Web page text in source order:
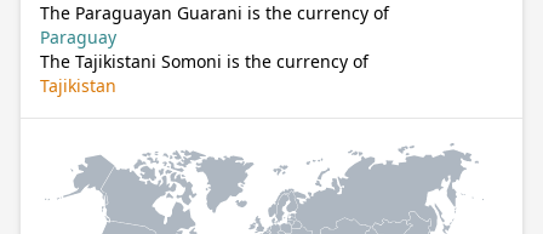
The Paraguayan Guarani is the currency of
Paraguay
The Tajikistani Somoni is the currency of
Tajikistan